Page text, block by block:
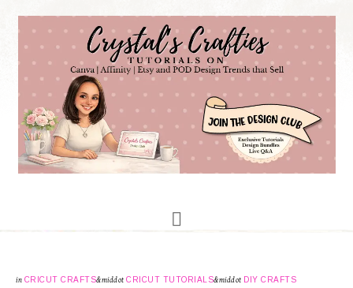
in CRICUT CRAFTS&middot CRICUT TUTORIALS&middot DIY CRAFTS